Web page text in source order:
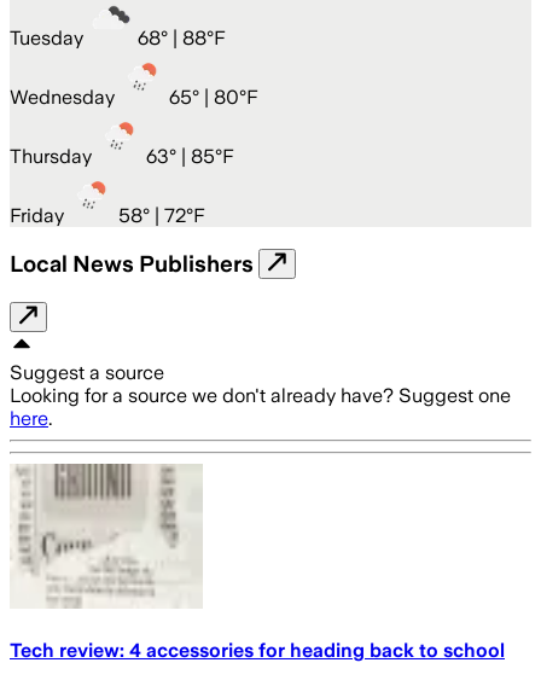
Tuesday 68° | 88°F
Wednesday 65° | 80°F
Thursday 63° | 85°F
Friday 58° | 72°F
Local News Publishers
Suggest a source
Looking for a source we don't already have? Suggest one
here.
Tech review: 4 accessories for heading back to school